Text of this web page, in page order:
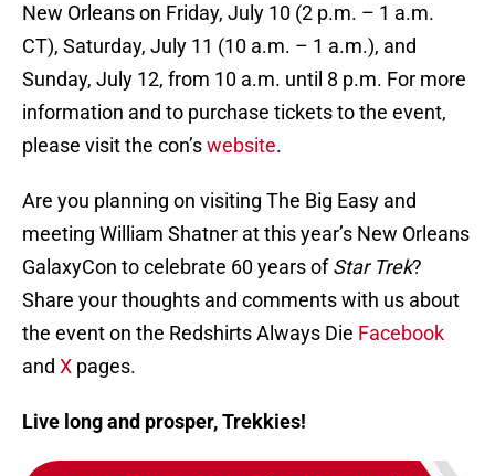
New Orleans on Friday, July 10 (2 p.m. – 1 a.m.
CT), Saturday, July 11 (10 a.m. – 1 a.m.), and
Sunday, July 12, from 10 a.m. until 8 p.m. For more
information and to purchase tickets to the event,
please visit the con’swebsite.
Are you planning on visiting The Big Easy and
meeting William Shatner at this year’s New Orleans
GalaxyCon to celebrate 60 years ofStar Trek?
Share your thoughts and comments with us about
the event on the Redshirts Always Die Facebook
and X pages.
Live long and prosper, Trekkies!